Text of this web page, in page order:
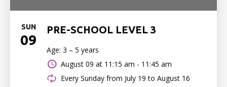
SUN
09
PRE-SCHOOL LEVEL 3
Age: 3 – 5 years
August 09 at 11:15 am - 11:45 am
Every Sunday from July 19 to August 16